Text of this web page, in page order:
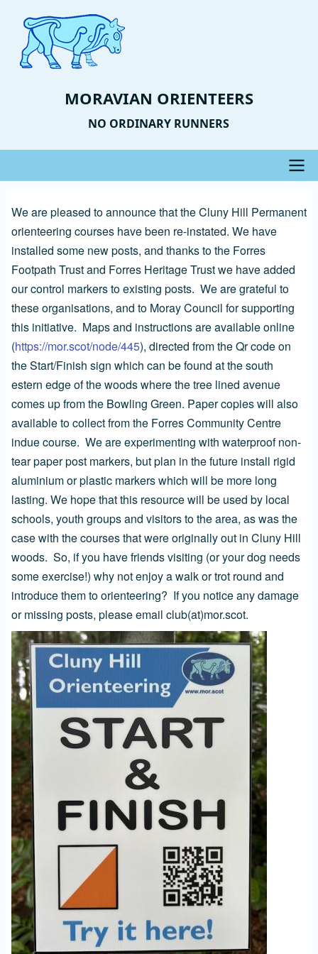
main
content
MORAVIAN ORIENTEERS
NO ORDINARY RUNNERS
navigation
We are pleased to announce that the Cluny Hill Permanent
orienteering courses have been re-instated. We have
installed some new posts, and thanks to the Forres
Footpath Trust and Forres Heritage Trust we have added
our control markers to existing posts. We are grateful to
these organisations, and to Moray Council for supporting
this initiative. Maps and instructions are available online
(https://mor.scot/node/445), directed from the Qr code on
the Start/Finish sign which can be found at the south
estern edge of the woods where the tree lined avenue
comes up from the Bowling Green. Paper copies will also
available to collect from the Forres Community Centre
indue course. We are experimenting with waterproof non-
tear paper post markers, but plan in the future install rigid
aluminium or plastic markers which will be more long
lasting. We hope that this resource will be used by local
schools, youth groups and visitors to the area, as was the
case with the courses that were originally out in Cluny Hill
woods. So, if you have friends visiting (or your dog needs
some exercise!) why not enjoy a walk or trot round and
introduce them to orienteering? If you notice any damage
or missing posts, please email club(at)mor.scot.
Image